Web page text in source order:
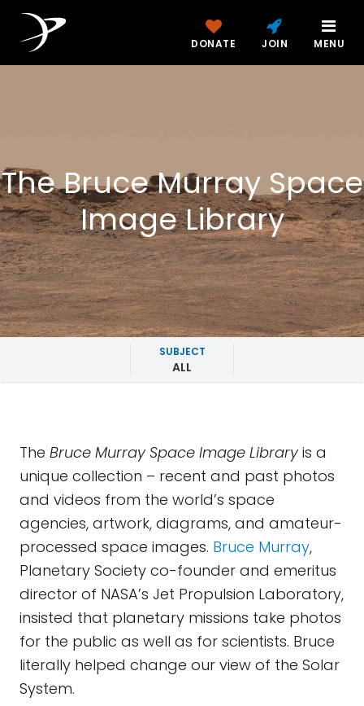
DONATE JOIN MENU
The Bruce Murray Space
Image Library
SUBJECT
ALL
The Bruce Murray Space Image Libraryis a
unique collection – recent and past photos
and videos from the world’s space
agencies, artwork, diagrams, and amateur-
processed space images. Bruce Murray,
Planetary Society co-founder and emeritus
director of NASA’s Jet Propulsion Laboratory,
insisted that planetary missions take photos
for the public as well as for scientists. Bruce
literally helped change our view of the Solar
System.